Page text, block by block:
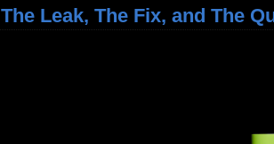
The Leak, The Fix, and The